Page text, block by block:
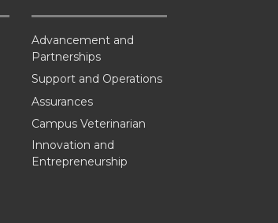
Advancement and
Partnerships
Support and Operations
Assurances
Campus Veterinarian
Innovation and
Entrepreneurship